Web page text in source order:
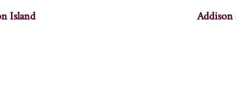
Island Addison